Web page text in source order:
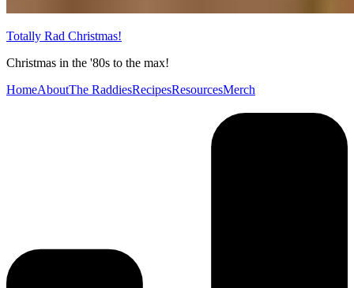
Totally Rad Christmas!
Christmas in the '80s to the max!
HomeAboutThe RaddiesRecipesResourcesMerch